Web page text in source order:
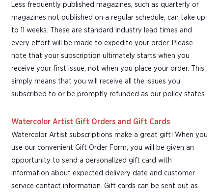
Less frequently published magazines, such as quarterly or
magazines not published on a regular schedule, can take up
to 11 weeks. These are standard industry lead times and
every effort will be made to expedite your order. Please
note that your subscription ultimately starts when you
receive your first issue, not when you place your order. This
simply means that you will receive all the issues you
subscribed to or be promptly refunded as our policy states.
Watercolor Artist Gift Orders and Gift Cards
Watercolor Artist subscriptions make a great gift! When you
use our convenient Gift Order Form, you will be given an
opportunity to send a personalized gift card with
information about expected delivery date and customer
service contact information. Gift cards can be sent out as